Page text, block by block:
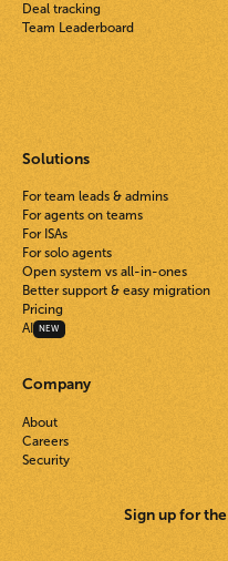
Deal tracking
Team Leaderboard
Solutions
For team leads & admins
For agents on teams
For ISAs
For solo agents
Open system vs all-in-ones
Better support & easy migration
Pricing
AI
NEW
Company
About
Careers
Security
Sign up for